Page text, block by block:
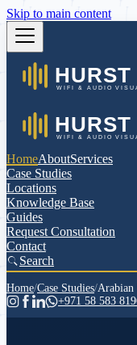
Skip to main content
HomeAboutServices
Case Studies
Locations
Knowledge Base
Guides
Request Consultation
Contact
Search
Home/Case Studies/Arabian
+971 58 583